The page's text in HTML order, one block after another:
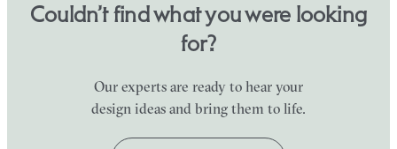
Couldn’t find what you were looking
for?
Our experts are ready to hear your
design ideas and bring them to life.